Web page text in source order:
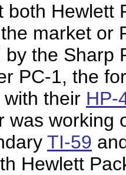
both Hewlett
market or
the Sharp
PC-1, the
their HP-
was working
TI-59
Hewlett